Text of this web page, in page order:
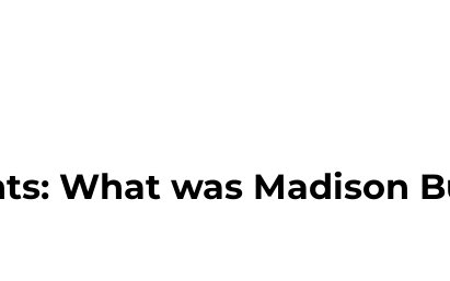
What was Madison